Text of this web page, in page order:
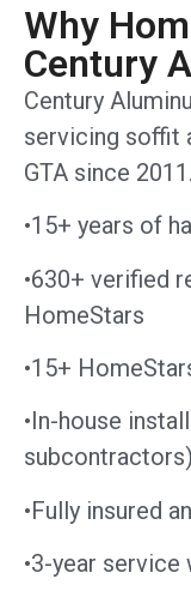
Why
Century
Century
servicing soffit
GTA since 2011.
•15+ years of
•630+ verified
HomeStars
•15+
•In-house
subcontractors)
•Fully insured
•3-year